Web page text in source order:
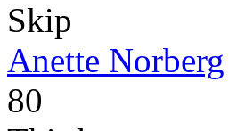
Skip
Anette Norberg
80